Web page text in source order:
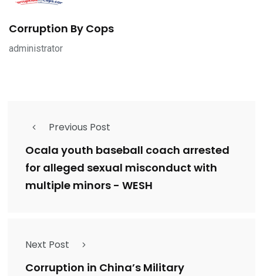
Corruption By Cops
administrator
Previous Post
Ocala youth baseball coach arrested
for alleged sexual misconduct with
multiple minors - WESH
Next Post
Corruption in China’s Military